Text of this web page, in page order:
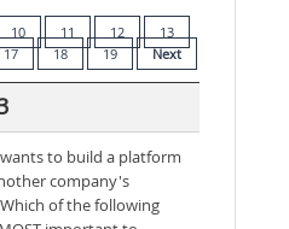
10 11 12
13
17 18 19 Next
to build a platform
company's
of the following